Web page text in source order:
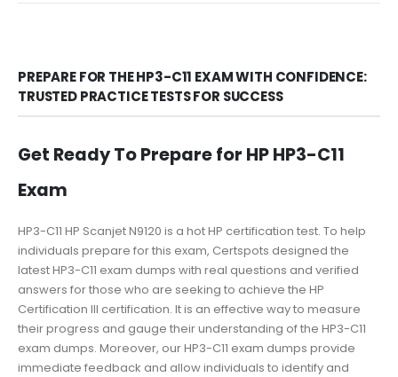
PREPARE FOR THE HP3-C11 EXAM WITH CONFIDENCE:
TRUSTED PRACTICE TESTS FOR SUCCESS
Get Ready To Prepare for HP HP3-C11
Exam
HP3-C11 HP Scanjet N9120 is a hot HP certification test. To help
individuals prepare for this exam, Certspots designed the
latest HP3-C11 exam dumps with real questions and verified
answers for those who are seeking to achieve the HP
Certification III certification. It is an effective way to measure
their progress and gauge their understanding of the HP3-C11
exam dumps. Moreover, our HP3-C11 exam dumps provide
immediate feedback and allow individuals to identify and